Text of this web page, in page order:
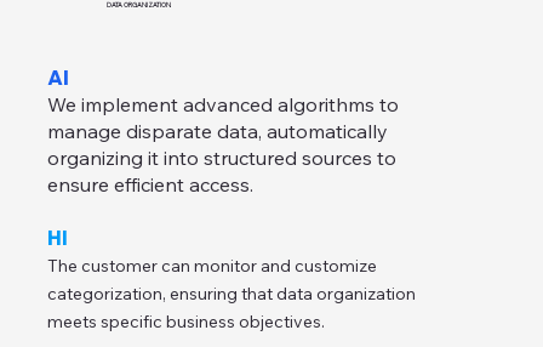
DATA ORGANIZATION
AI
We implement advanced algorithms to
manage disparate data, automatically
organizing it into structured sources to
ensure efficient access.
HI
The customer can monitor and customize
categorization, ensuring that data organization
meets specific business objectives.